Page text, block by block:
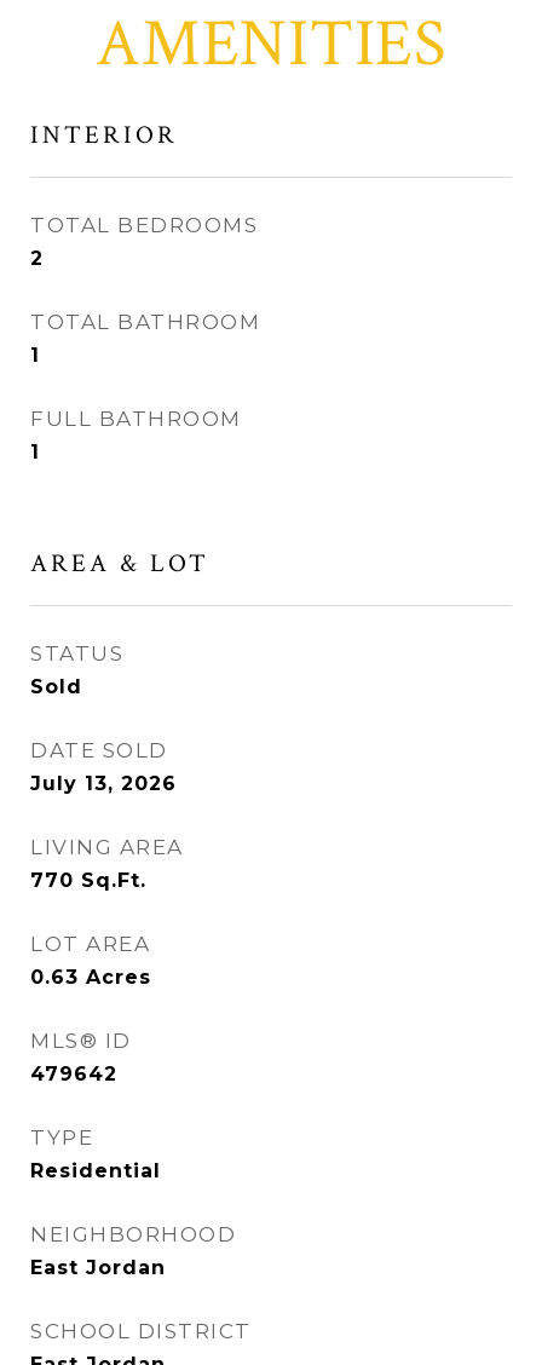
AMENITIES
INTERIOR
TOTAL BEDROOMS
2
TOTAL BATHROOM
1
FULL BATHROOM
1
AREA & LOT
STATUS
Sold
DATE SOLD
July 13, 2026
LIVING AREA
770 Sq.Ft.
LOT AREA
0.63 Acres
MLS® ID
479642
TYPE
Residential
NEIGHBORHOOD
East Jordan
SCHOOL DISTRICT